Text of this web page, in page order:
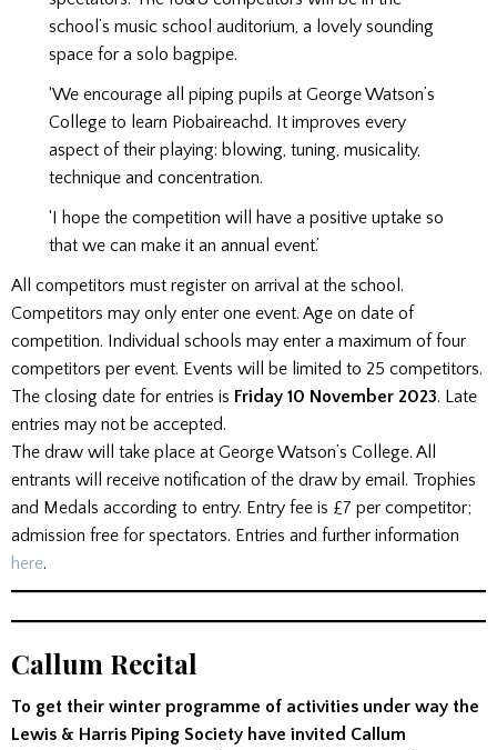
school’s music school auditorium, a lovely sounding
space for a solo bagpipe.
‘We encourage all piping pupils at George Watson’s
College to learn Piobaireachd. It improves every
aspect of their playing: blowing, tuning, musicality,
technique and concentration.
‘I hope the competition will have a positive uptake so
that we can make it an annual event.’
All competitors must register on arrival at the school.
Competitors may only enter one event. Age on date of
competition. Individual schools may enter a maximum of four
competitors per event. Events will be limited to 25 competitors.
The closing date for entries is Friday 10 November 2023. Late
entries may not be accepted.
The draw will take place at George Watson’s College. All
entrants will receive notification of the draw by email. Trophies
and Medals according to entry. Entry fee is £7 per competitor;
admission free for spectators. Entries and further information
here.
Callum Recital
To get their winter programme of activities under way the
Lewis & Harris Piping Society have invited Callum